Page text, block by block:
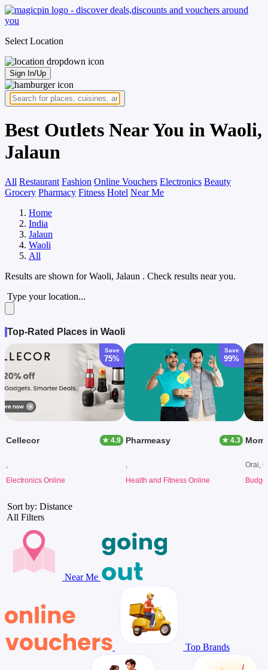
Select Location
Sign In/Up
Best Outlets Near You in Waoli,
Jalaun
All Restaurant Fashion Online Vouchers Electronics Beauty
Grocery Pharmacy Fitness Hotel Near Me
Home
India
Jalaun
Waoli
All
Results are shown forWaoli, Jalaun . Check results near you.
Type your location...
Top-Rated Places in Waoli
Save
75%
Cellecor ★ 4.9
,
Electronics Online
Save
99%
Pharmeasy ★ 4.3
,
Health and Fitness Online
Orai,
Sort by: Distance
All Filters
Near Me
Top Brands